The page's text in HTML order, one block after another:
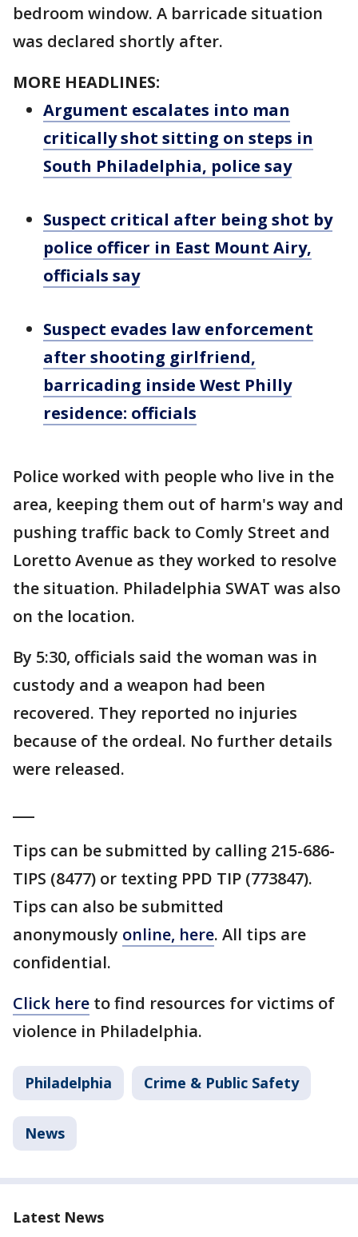
bedroom window. A barricade situation
was declared shortly after.
MORE HEADLINES:
Argument escalates into man
critically shot sitting on steps in
South Philadelphia, police say
Suspect critical after being shot by
police officer in East Mount Airy,
officials say
Suspect evades law enforcement
after shooting girlfriend,
barricading inside West Philly
residence: officials
Police worked with people who live in the
area, keeping them out of harm's way and
pushing traffic back to Comly Street and
Loretto Avenue as they worked to resolve
the situation. Philadelphia SWAT was also
on the location.
By 5:30, officials said the woman was in
custody and a weapon had been
recovered. They reported no injuries
because of the ordeal. No further details
were released.
Tips can be submitted by calling 215-686-
TIPS (8477) or texting PPD TIP (773847).
Tips can also be submitted
anonymously online, here. All tips are
confidential.
Click here to find resources for victims of
violence in Philadelphia.
Philadelphia Crime & Public Safety
News
Latest News